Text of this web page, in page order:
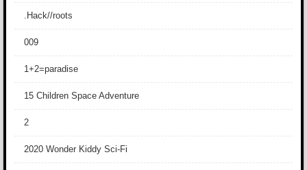
.Hack//roots
009
1+2=paradise
15 Children Space Adventure
2
2020 Wonder Kiddy Sci-Fi